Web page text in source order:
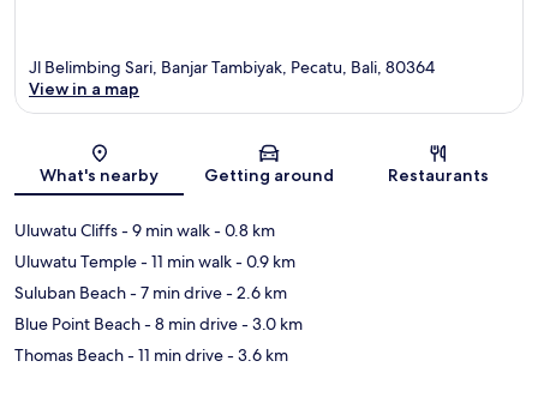
Map
Jl Belimbing Sari, Banjar Tambiyak, Pecatu, Bali, 80364
View in a map
What's nearby Getting around Restaurants
Uluwatu Cliffs- 9 min walk- 0.8 km
Uluwatu Temple- 11 min walk- 0.9 km
Suluban Beach- 7 min drive- 2.6 km
Blue Point Beach- 8 min drive- 3.0 km
Thomas Beach- 11 min drive- 3.6 km